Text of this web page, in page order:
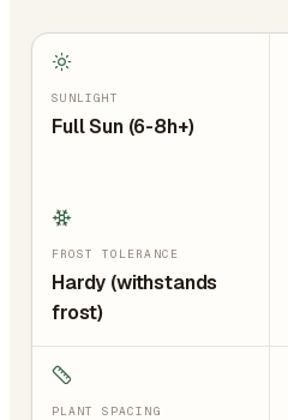
SUNLIGHT
Full Sun (6-8h+)
FROST TOLERANCE
Hardy (withstands
frost)
PLANT SPACING